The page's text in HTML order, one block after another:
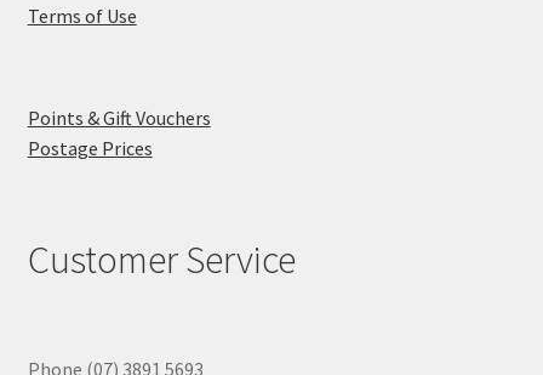
Terms of Use
Points & Gift Vouchers
Postage Prices
Customer Service
Phone (07) 3891 5693